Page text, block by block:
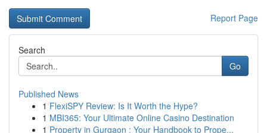
Report Page
Search
Go
Published News
1 FlexiSPY Review: Is It Worth the Hype?
1 MBI365: Your Ultimate Online Casino Destination
1 Property in Gurgaon : Your Handbook to Prope...